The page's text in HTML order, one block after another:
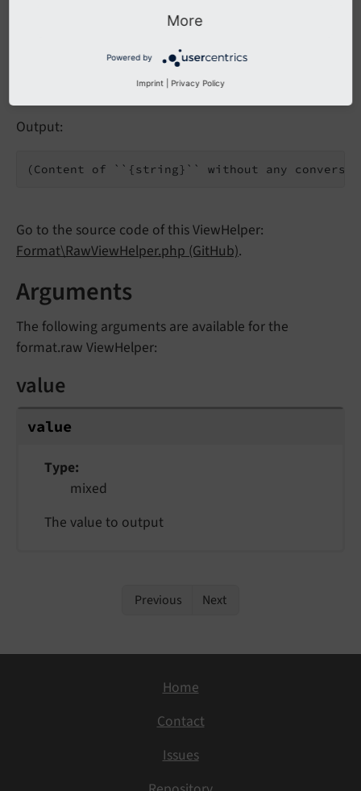
Inline notation
Output:
(Content of ``{string}`` without any
Go to the source code of this ViewHelper:
Format\RawViewHelper.php (GitHub).
Arguments
The following arguments are available for the
format.raw ViewHelper:
value
value
Type
mixed
The value to output
Previous Next
Home
Contact
Issues
More
Powered by
Imprint Privacy Policy